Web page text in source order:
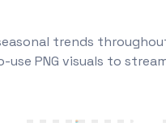
trends
PNG visuals to